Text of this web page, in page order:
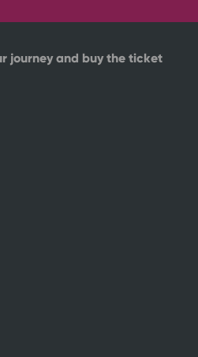
journey and buy the ticket